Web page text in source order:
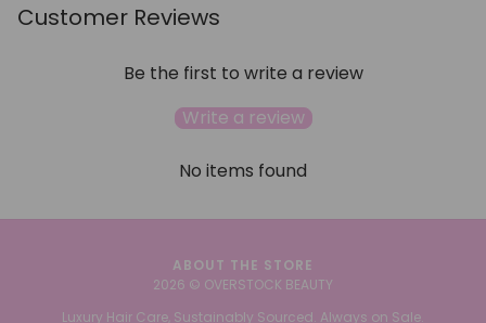
Customer Reviews
Be the first to write a review
Write a review
No items found
ABOUT THE STORE
2026 © OVERSTOCK BEAUTY
Luxury Hair Care, Sustainably Sourced. Always on Sale.